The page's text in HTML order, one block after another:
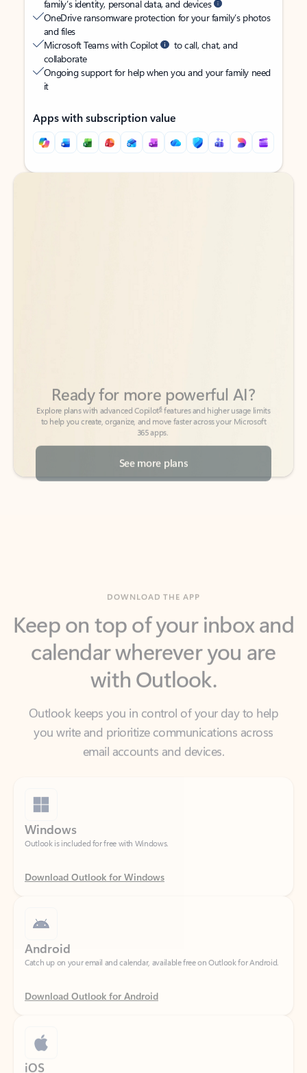
family’s identity, personal data, and devices
OneDrive ransomware protection for your family’s photos
and files
Microsoft Teams with Copilot
to call, chat, and
collaborate
Ongoing support for help when you and your family need
it
Apps with subscription value
Back to tabs
Back to tabs
365 apps.
See more plans
calendar wherever you are
with Outlook.
Outlook keeps you in control of your day to help
email accounts and devices.
Outlook is included for free with Windows.
Download Outlook for Windows
Catch up on your email and calendar, available free on Outlook for Android.
Download Outlook for Android
Catch up on your email and calendar, available free on Outlook for iOS.